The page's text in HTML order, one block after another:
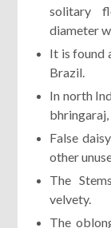
solitary
diameter
It is found
Brazil.
In north
False
other
The
velvety.
The